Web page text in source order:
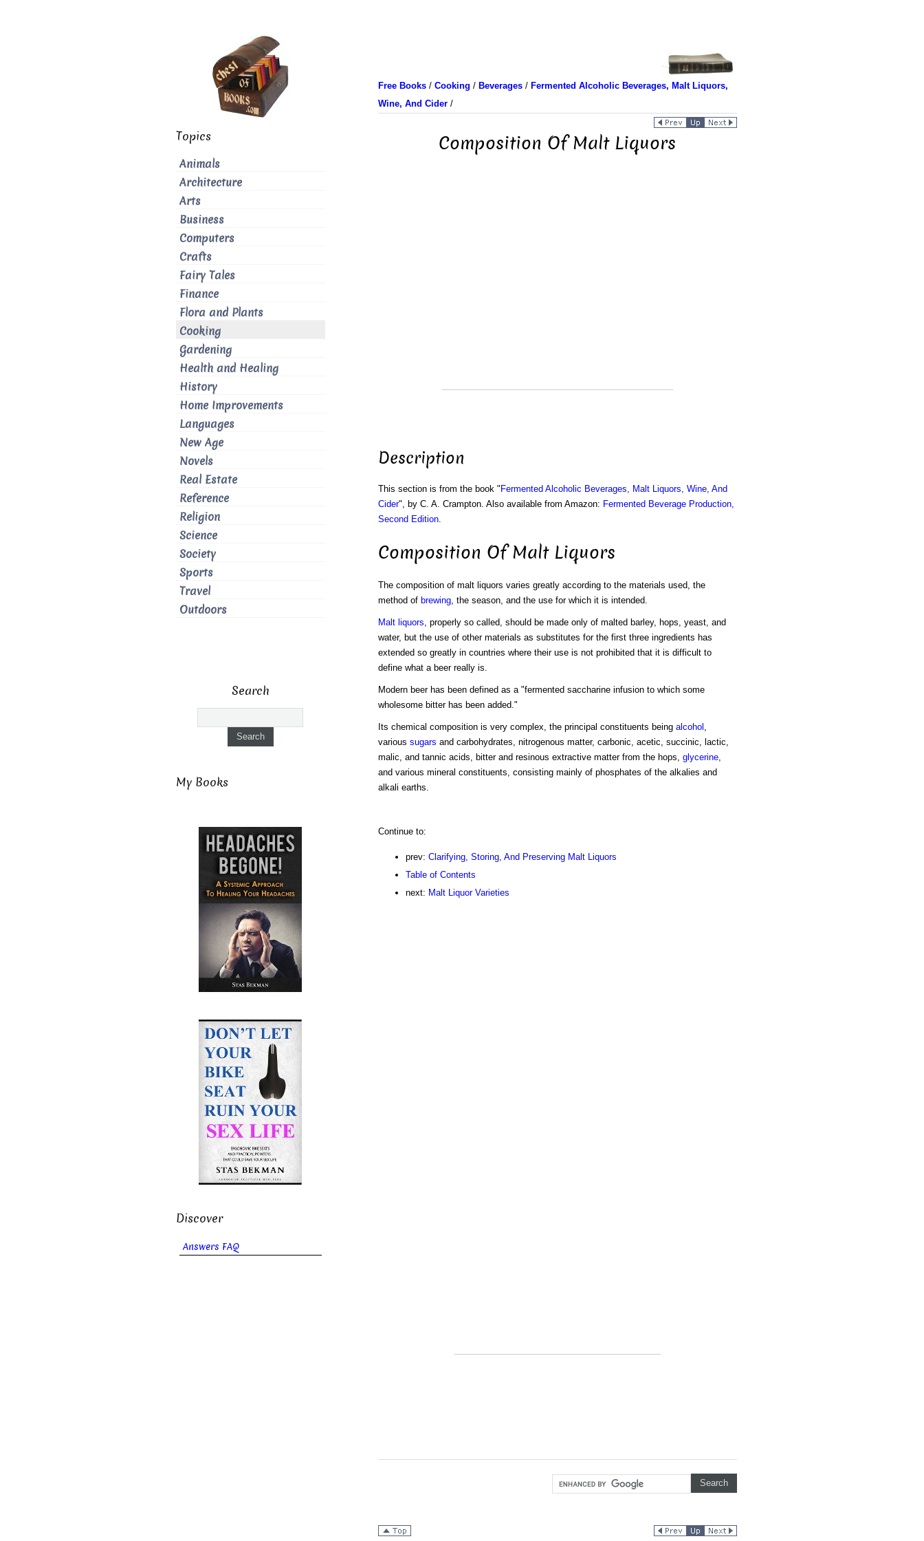
Free Books/ Cooking / Beverages/ Fermented Alcoholic Beverages, Malt Liquors,
Wine, And Cider/
Composition Of Malt Liquors
Description
This section is from the book " Fermented Alcoholic Beverages, Malt Liquors, Wine, And
Cider", by C. A. Crampton. Also available from Amazon: Fermented Beverage Production,
Second Edition.
Composition Of Malt Liquors
The composition of malt liquors varies greatly according to the materials used, the
method of brewing, the season, and the use for which it is intended.
Malt liquors, properly so called, should be made only of malted barley, hops, yeast, and
water, but the use of other materials as substitutes for the first three ingredients has
extended so greatly in countries where their use is not prohibited that it is difficult to
define what a beer really is.
Modern beer has been defined as a "fermented saccharine infusion to which some
wholesome bitter has been added."
Its chemical composition is very complex, the principal constituents being alcohol ,
various sugars and carbohydrates, nitrogenous matter, carbonic, acetic, succinic, lactic,
malic, and tannic acids, bitter and resinous extractive matter from the hops, glycerine,
and various mineral constituents, consisting mainly of phosphates of the alkalies and
alkali earths.
Continue to:
prev: Clarifying, Storing, And Preserving Malt Liquors
Table of Contents
next: Malt Liquor Varieties
Topics
Animals
Architecture
Arts
Business
Computers
Crafts
Fairy Tales
Finance
Flora and Plants
Cooking
Gardening
Health and Healing
History
Home Improvements
Languages
New Age
Novels
Real Estate
Reference
Religion
Science
Society
Sports
Travel
Outdoors
Search
My Books
Discover
Answers FAQ